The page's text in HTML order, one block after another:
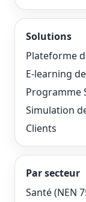
Solutions
Plateforme
E-learning
Programme
Simulation
Clients
Par secteur
Santé (NEN